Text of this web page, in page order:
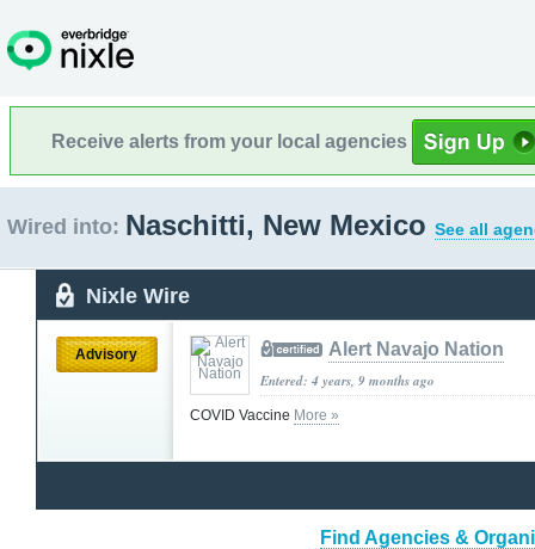
Receive alerts from your local agencies
Wired into: Naschitti, New Mexico See all
Nixle Wire
Advisory Alert Navajo Nation
Entered: 4 years, 9 months ago
COVID Vaccine More »
Find Agencies &